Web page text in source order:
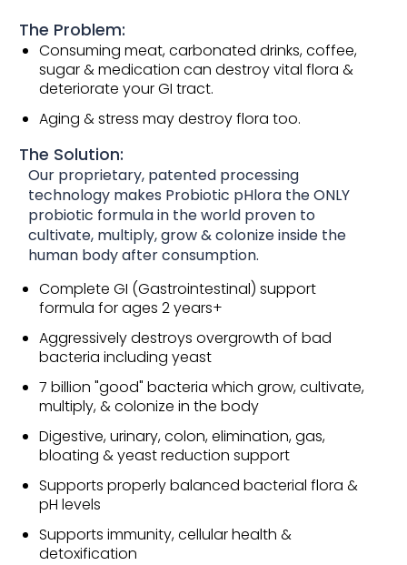
The Problem:
Consuming meat, carbonated drinks, coffee,
sugar & medication can destroy vital flora &
deteriorate your GI tract.
Aging & stress may destroy flora too.
The Solution:
Our proprietary, patented processing
technology makes Probiotic pHlora the ONLY
probiotic formula in the world proven to
cultivate, multiply, grow & colonize inside the
human body after consumption.
Complete GI (Gastrointestinal) support
formula for ages 2 years+
Aggressively destroys overgrowth of bad
bacteria including yeast
7 billion "good" bacteria which grow, cultivate,
multiply, & colonize in the body
Digestive, urinary, colon, elimination, gas,
bloating & yeast reduction support
Supports properly balanced bacterial flora &
pH levels
Supports immunity, cellular health &
detoxification